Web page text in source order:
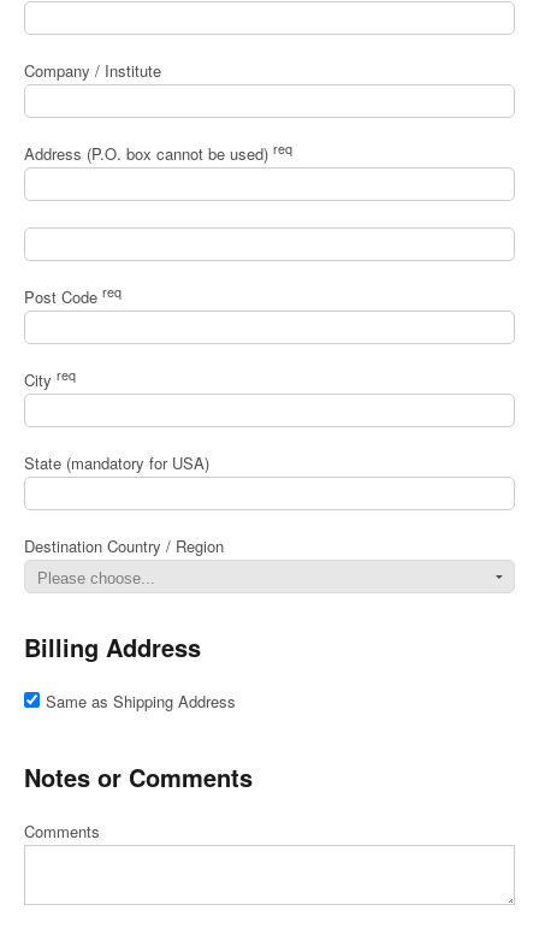
Company / Institute
Address (P.O. box cannot be used) req
Post Code req
City req
State (mandatory for USA)
Destination Country / Region
Billing Address
Same as Shipping Address
Notes or Comments
Comments